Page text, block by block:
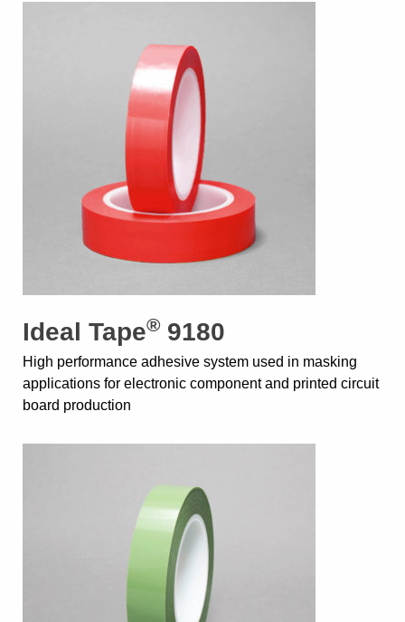
Ideal Tape® 9180
High performance adhesive system used in masking
applications for electronic component and printed circuit
board production